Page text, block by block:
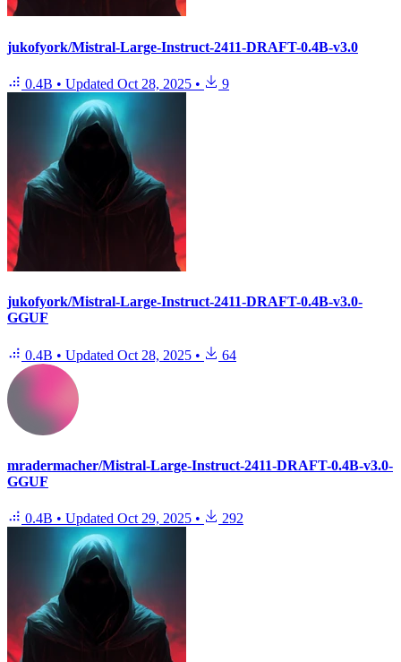
jukofyork/Mistral-Large-Instruct-2411-DRAFT-0.4B-v3.0
0.4B • Updated Oct 28, 2025 • 9
jukofyork/Mistral-Large-Instruct-2411-DRAFT-0.4B-v3.0-
GGUF
0.4B • Updated Oct 28, 2025 • 64
mradermacher/Mistral-Large-Instruct-2411-DRAFT-0.4B-v3.0-
GGUF
0.4B • Updated Oct 29, 2025 • 292